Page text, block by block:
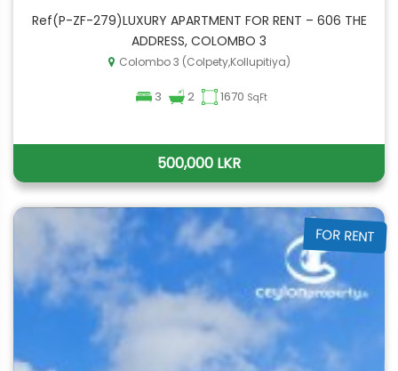
Ref(P-ZF-279)LUXURY APARTMENT FOR RENT – 606 THE
ADDRESS, COLOMBO 3
Colombo 3 (Colpety,Kollupitiya)
3 2 1670 SqFt
500,000 LKR
FOR RENT